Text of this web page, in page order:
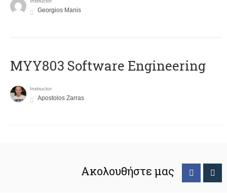
Georgios Manis
MYY803 Software Engineering
Instructor
Apostolos Zarras
Ακολουθήστε μας